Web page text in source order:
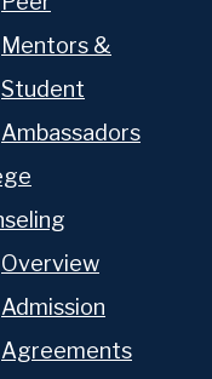
Mentors &
Student
Ambassadors
Overview
Admission
Agreements